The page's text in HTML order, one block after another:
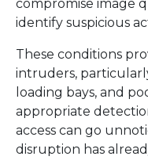
compromise image
identify suspicious
These conditions
intruders,
loading bays, and
appropriate
access can go
disruption has